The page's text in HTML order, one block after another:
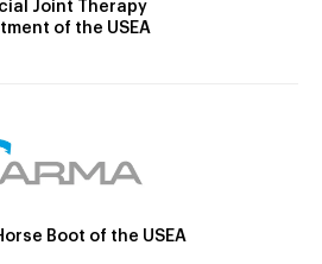
Joint Therapy
of the USEA
Boot of the USEA